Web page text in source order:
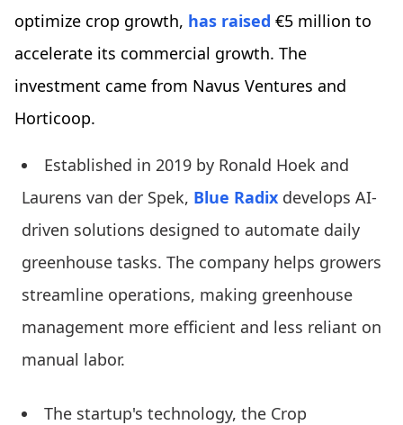
optimize crop growth, has raised €5 million to
accelerate its commercial growth. The
investment came from Navus Ventures and
Horticoop.
Established in 2019 by Ronald Hoek and
Laurens van der Spek, Blue Radix develops AI-
driven solutions designed to automate daily
greenhouse tasks. The company helps growers
streamline operations, making greenhouse
management more efficient and less reliant on
manual labor.
The startup's technology, the Crop